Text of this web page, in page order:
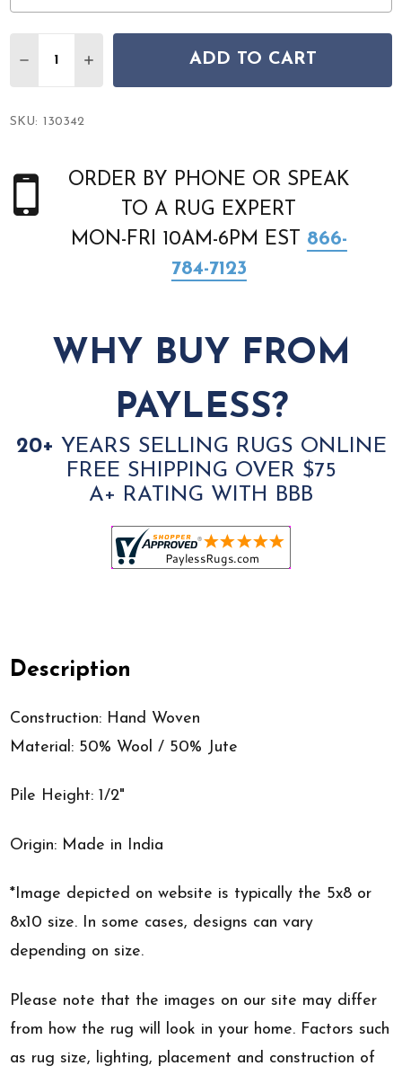
DECREASE QUANTITY OF KAS MASON 390 IVORY RUG
INCREASE QUANTITY OF KAS MASON 390
ADD TO CART
SKU: 130342
ORDER BY PHONE OR SPEAK
TO A RUG EXPERT
MON-FRI 10AM-6PM EST 866-
784-7123
WHY BUY FROM
PAYLESS?
20+ YEARS SELLING RUGS ONLINE
FREE SHIPPING OVER $75
A+ RATING WITH BBB
Description
Construction: Hand Woven
Material: 50% Wool / 50% Jute
Pile Height: 1/2"
Origin: Made in India
*Image depicted on website is typically the 5x8 or
8x10 size. In some cases, designs can vary
depending on size.
Please note that the images on our site may differ
from how the rug will look in your home. Factors such
as rug size, lighting, placement and construction of